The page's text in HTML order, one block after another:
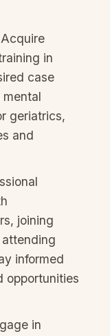
Acquire
in
case
mental
geriatrics,
and
joining
informed
opportunities
in